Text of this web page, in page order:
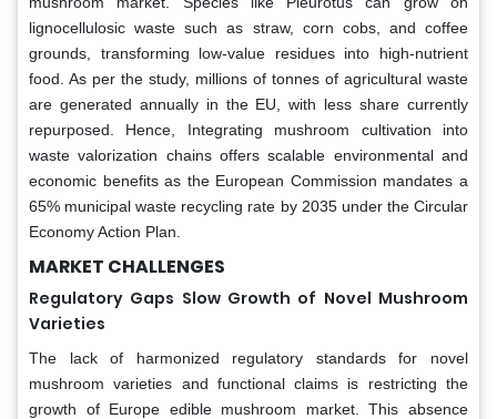
lignocellulosic waste such as straw, corn cobs, and coffee
grounds, transforming low-value residues into high-nutrient
food. As per the study, millions of tonnes of agricultural waste
are generated annually in the EU, with less share currently
repurposed. Hence, Integrating mushroom cultivation into
waste valorization chains offers scalable environmental and
economic benefits as the European Commission mandates a
65% municipal waste recycling rate by 2035 under the Circular
Economy Action Plan.
MARKET CHALLENGES
Regulatory Gaps Slow Growth of Novel Mushroom
Varieties
The lack of harmonized regulatory standards for novel
mushroom varieties and functional claims is restricting the
growth of Europe edible mushroom market. This absence